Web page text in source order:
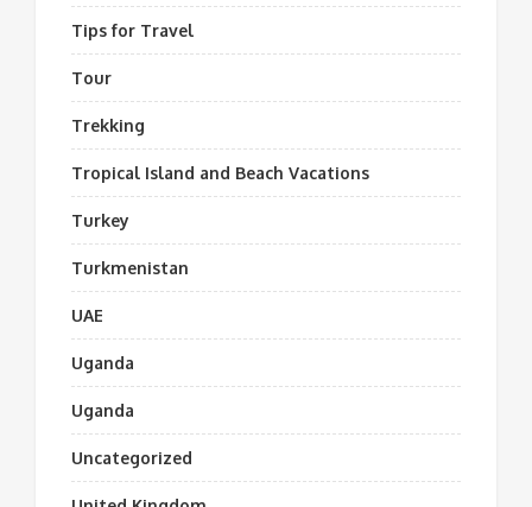
Tips for Travel
Tour
Trekking
Tropical Island and Beach Vacations
Turkey
Turkmenistan
UAE
Uganda
Uganda
Uncategorized